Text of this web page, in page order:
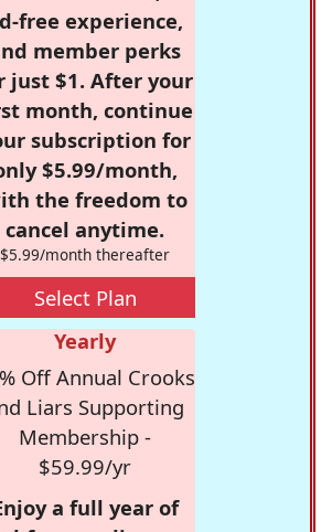
free experience,
member perks
just $1. After your
month, continue
subscription for
$5.99/month,
the freedom to
cancel anytime.
$5.99/month thereafter
Select Plan
Yearly
Off Annual Crooks
Liars Supporting
Membership -
$59.99/yr
a full year of